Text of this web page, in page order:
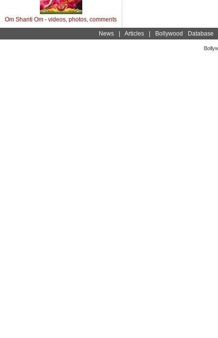
Om Shanti Om - videos, photos, comments
News| Articles| Bollywood Database